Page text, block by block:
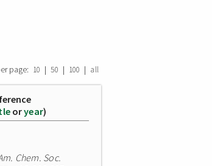
page: 10 | 50 | 100 | all
oryear)
Chem. Soc.